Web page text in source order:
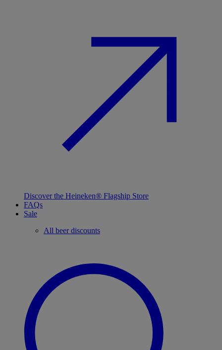
Discover the Heineken® Flagship Store
FAQs
Sale
All beer discounts